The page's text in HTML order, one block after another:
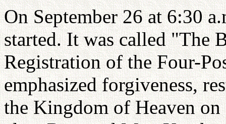
On September 26 at 6:30
started. It was called "The
Registration of the Four-
emphasized forgiveness,
the Kingdom of Heaven